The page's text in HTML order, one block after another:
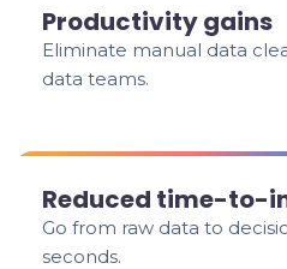
Productivity gains
Eliminate manual data
data teams.
Reduced time-to-
Go from raw data to
seconds.